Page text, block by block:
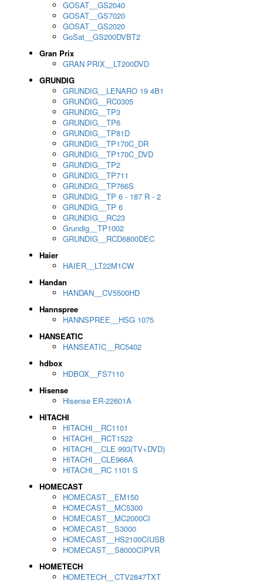
GOSAT__GS2040
GOSAT__GS7020
GOSAT__GS2020
GoSat__GS200DVBT2
Gran Prix
GRAN PRIX__LT200DVD
GRUNDIG
GRUNDIG__LENARO 19 4B1
GRUNDIG__RC0305
GRUNDIG__TP3
GRUNDIG__TP6
GRUNDIG__TP81D
GRUNDIG__TP170C_DR
GRUNDIG__TP170C_DVD
GRUNDIG__TP2
GRUNDIG__TP711
GRUNDIG__TP766S
GRUNDIG__TP 6 - 187 R - 2
GRUNDIG__TP 6
GRUNDIG__RC23
Grundig__TP1002
GRUNDIG__RCD6800DEC
Haier
HAIER__LT22M1CW
Handan
HANDAN__CV5500HD
Hannspree
HANNSPREE__HSG 1075
HANSEATIC
HANSEATIC__RC5402
hdbox
HDBOX__FS7110
Hisense
Hisense ER-22601A
HITACHI
HITACHI__RC1101
HITACHI__RCT1522
HITACHI__CLE 993(TV+DVD)
HITACHI__CLE966A
HITACHI__RC 1101 S
HOMECAST
HOMECAST__EM150
HOMECAST__MC5300
HOMECAST__MC2000CI
HOMECAST__S3000
HOMECAST__HS2100CIUSB
HOMECAST__S8000CIPVR
HOMETECH
HOMETECH__CTV2847TXT